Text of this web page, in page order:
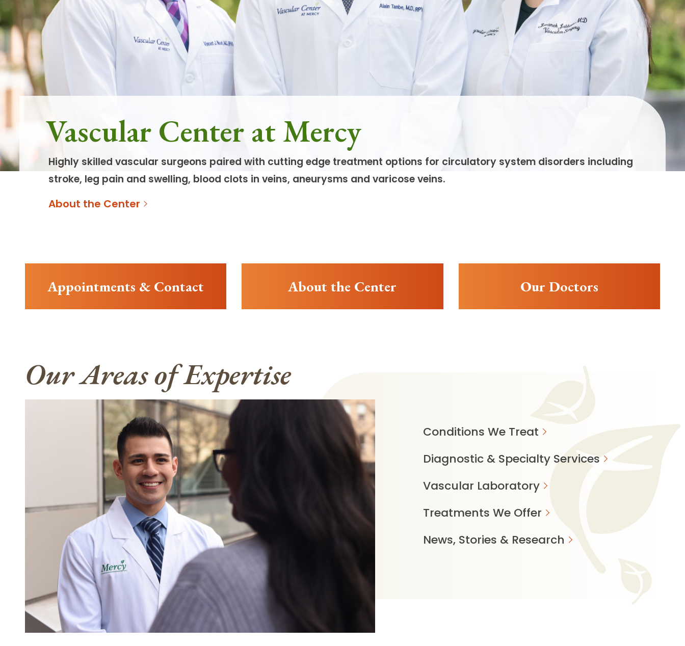
Follow Mercy patients on their
unique health journeys.
Vascular Center at Mercy
Highly skilled vascular surgeons paired with cutting edge treatment options for circulatory system disorders including
stroke, leg pain and swelling, blood clots in veins, aneurysms and varicose veins.
About the Center
Appointments & Contact About the Center Our Doctors
Our Areas of Expertise
Conditions We Treat
Diagnostic & Specialty Services
Vascular Laboratory
Treatments We Offer
News, Stories & Research